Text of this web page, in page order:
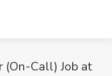
(On-Call) Job at